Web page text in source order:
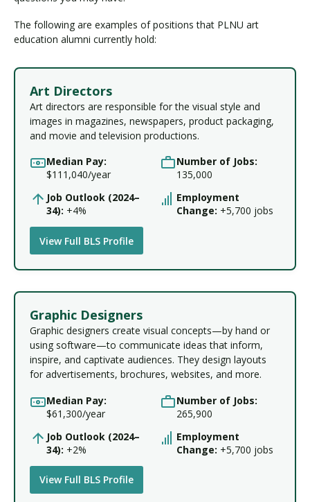
The following are examples of positions that PLNU art
education alumni currently hold:
Art Directors
Art directors are responsible for the visual style and
images in magazines, newspapers, product packaging,
and movie and television productions.
Median Pay:
$111,040/year
Number of Jobs:
135,000
Job Outlook (2024–
34): +4%
Employment
Change: +5,700 jobs
View Full BLS Profile
Graphic Designers
Graphic designers create visual concepts—by hand or
using software—to communicate ideas that inform,
inspire, and captivate audiences. They design layouts
for advertisements, brochures, websites, and more.
Median Pay:
$61,300/year
Number of Jobs:
265,900
Job Outlook (2024–
34): +2%
Employment
Change: +5,700 jobs
View Full BLS Profile